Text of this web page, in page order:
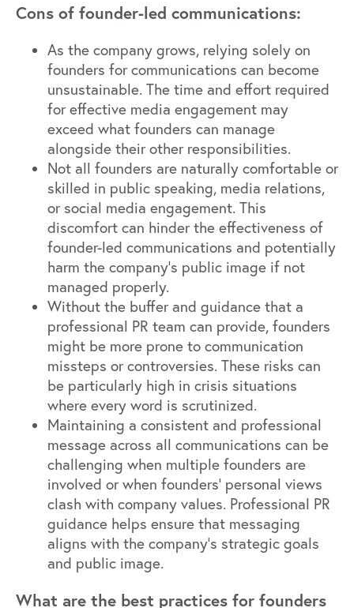
Cons of founder-led communications:
As the company grows, relying solely on
founders for communications can become
unsustainable. The time and effort required
for effective media engagement may
exceed what founders can manage
alongside their other responsibilities.
Not all founders are naturally comfortable or
skilled in public speaking, media relations,
or social media engagement. This
discomfort can hinder the effectiveness of
founder-led communications and potentially
harm the company's public image if not
managed properly.
Without the buffer and guidance that a
professional PR team can provide, founders
might be more prone to communication
missteps or controversies. These risks can
be particularly high in crisis situations
where every word is scrutinized.
Maintaining a consistent and professional
message across all communications can be
challenging when multiple founders are
involved or when founders' personal views
clash with company values. Professional PR
guidance helps ensure that messaging
aligns with the company's strategic goals
and public image.
What are the best practices for founders